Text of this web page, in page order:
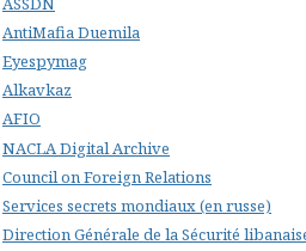
AntiMafia Duemila
Eyespymag
Alkavkaz
AFIO
NACLA Digital Archive
Council on Foreign Relations
Services secrets mondiaux (en russe)
Direction Générale de la Sécurité